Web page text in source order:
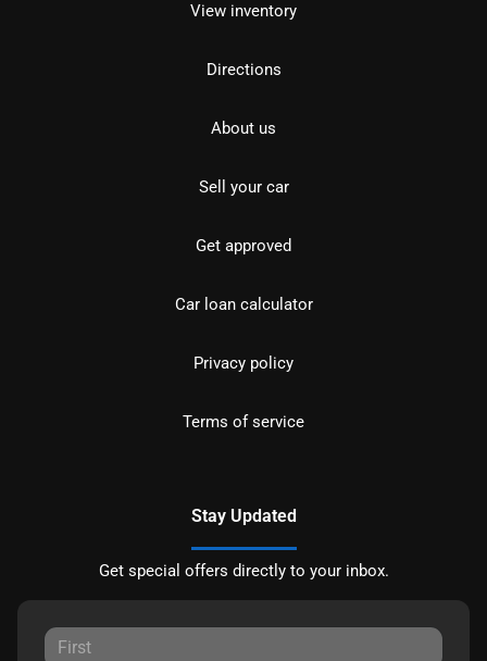
View inventory
Directions
About us
Sell your car
Get approved
Car loan calculator
Privacy policy
Terms of service
Stay Updated
Get special offers directly to your inbox.